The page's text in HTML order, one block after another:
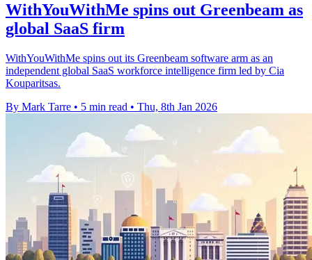
WithYouWithMe spins out Greenbeam as
global SaaS firm
WithYouWithMe spins out its Greenbeam software arm as an
independent global SaaS workforce intelligence firm led by Cia
Kouparitsas.
By Mark Tarre • 5 min read • Thu, 8th Jan 2026